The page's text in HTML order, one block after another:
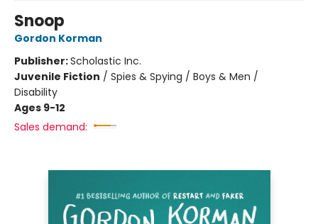
Snoop
Gordon Korman
Publisher:Scholastic Inc.
Juvenile Fiction / Spies & Spying / Boys & Men /
Disability
Ages 9-12
Sales demand: